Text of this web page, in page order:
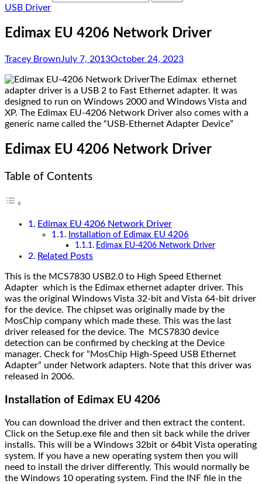
USB Driver
Edimax EU 4206 Network Driver
Tracey BrownJuly 7, 2013October 24, 2023
The Edimax ethernet
adapter driver is a USB 2 to Fast Ethernet adapter. It was
designed to run on Windows 2000 and Windows Vista and
XP. The Edimax EU-4206 Network Driver also comes with a
generic name called the “USB-Ethernet Adapter Device”
Edimax EU 4206 Network Driver
Table of Contents
Edimax EU 4206 Network Driver
Installation of Edimax EU 4206
Edimax EU-4206 Network Driver
Related Posts
This is the MCS7830 USB2.0 to High Speed Ethernet
Adapter which is the Edimax ethernet adapter driver. This
was the original Windows Vista 32-bit and Vista 64-bit driver
for the device. The chipset was originally made by the
MosChip company which made these. This was the last
driver released for the device. The
MCS7830 device
detection can be confirmed by checking at the Device
manager. Check for “MosChip High-Speed USB Ethernet
Adapter” under Network adapters. Note that this driver was
released in 2006.
Installation of Edimax EU 4206
You can download the driver and then extract the content.
Click on the Setup.exe file and then sit back while the driver
installs. This will be a Windows 32bit or 64bit Vista operating
system. If you have a new operating system then you will
need to install the driver differently. This would normally be
the Windows 10 operating system. Find the INF file in the